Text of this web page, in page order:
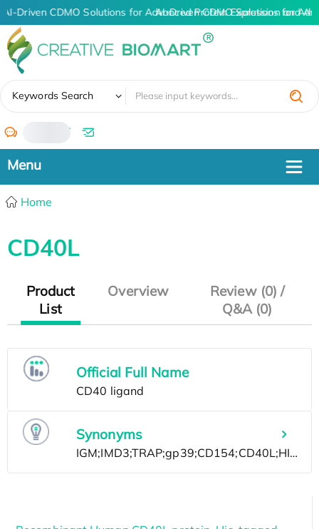
AI-Driven CDMO Solutions for Advanced Protein Expression and
AI-Driven CDMO Solutions for
Keywords Search
/
Home
CD40L
Product
List
Overview
Review (0) /
Q&A (0)
Official Full Name
Synonyms